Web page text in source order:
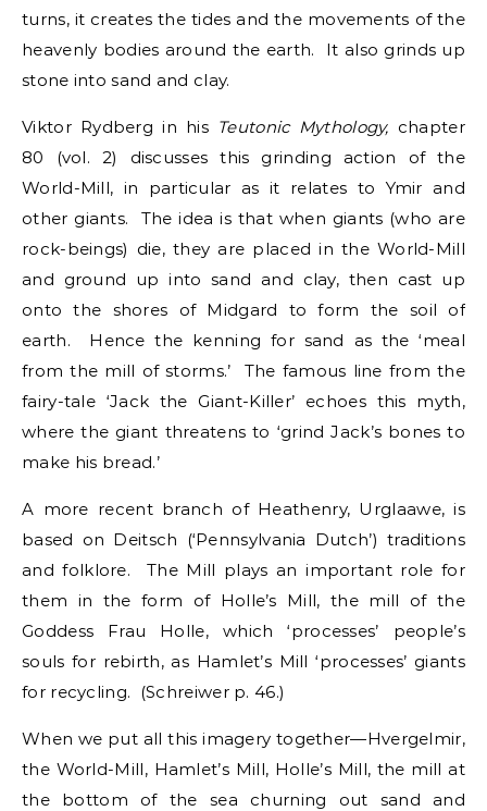
turns, it creates the tides and the movements of the
heavenly bodies around the earth. It also grinds up
stone into sand and clay.
Viktor Rydberg in his Teutonic Mythology, chapter
80 (vol. 2) discusses this grinding action of the
World-Mill, in particular as it relates to Ymir and
other giants. The idea is that when giants (who are
rock-beings) die, they are placed in the World-Mill
and ground up into sand and clay, then cast up
onto the shores of Midgard to form the soil of
earth. Hence the kenning for sand as the ‘meal
from the mill of storms.’ The famous line from the
fairy-tale ‘Jack the Giant-Killer’ echoes this myth,
where the giant threatens to ‘grind Jack’s bones to
make his bread.’
A more recent branch of Heathenry, Urglaawe, is
based on Deitsch (‘Pennsylvania Dutch’) traditions
and folklore. The Mill plays an important role for
them in the form of Holle’s Mill, the mill of the
Goddess Frau Holle, which ‘processes’ people’s
souls for rebirth, as Hamlet’s Mill ‘processes’ giants
for recycling. (Schreiwer p. 46.)
When we put all this imagery together—Hvergelmir,
the World-Mill, Hamlet’s Mill, Holle’s Mill, the mill at
the bottom of the sea churning out sand and